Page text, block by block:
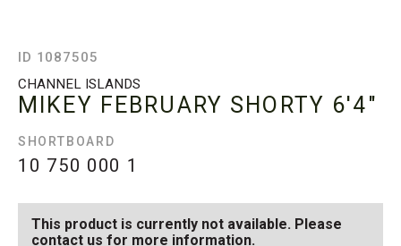
ID 1087505
CHANNEL ISLANDS
MIKEY FEBRUARY SHORTY 6'4"
SHORTBOARD
10 750 000 1
This product is currently not available. Please
contact us for more information.